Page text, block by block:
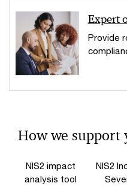
Expert
Provide
How we support
NIS2 impact
analysis tool
NIS2